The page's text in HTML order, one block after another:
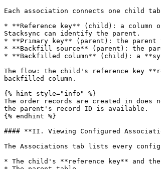
Each association connects one child
* **Reference key** (child): a column
Stacksync can identify the parent.
* **Primary key** (parent): the parent
* **Backfill source** (parent): the
* **Backfilled column** (child): a
The flow: the child's reference key
backfilled column.
{% hint style="info" %}
The order records are created in
the parent's record ID is available.
{% endhint %}
#### **II. Viewing Configured
The Associations tab lists every
* The child's **reference key** and